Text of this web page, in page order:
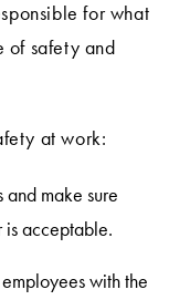
for what
of safety and
at work:
and make sure
is acceptable.
with the